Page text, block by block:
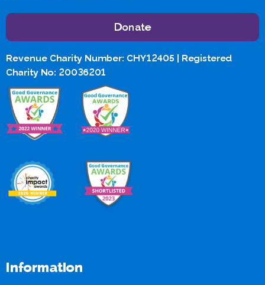
Donate
Revenue Charity Number: CHY12405 | Registered
Charity No: 20036201
Information